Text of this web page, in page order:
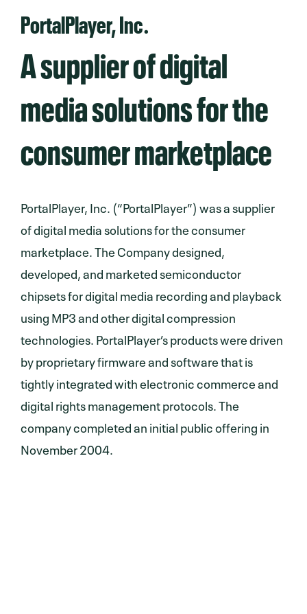
PortalPlayer, Inc.
A supplier of digital
media solutions for the
consumer marketplace
PortalPlayer, Inc. (“PortalPlayer”) was a supplier
of digital media solutions for the consumer
marketplace. The Company designed,
developed, and marketed semiconductor
chipsets for digital media recording and playback
using MP3 and other digital compression
technologies. PortalPlayer’s products were driven
by proprietary firmware and software that is
tightly integrated with electronic commerce and
digital rights management protocols. The
company completed an initial public offering in
November 2004.